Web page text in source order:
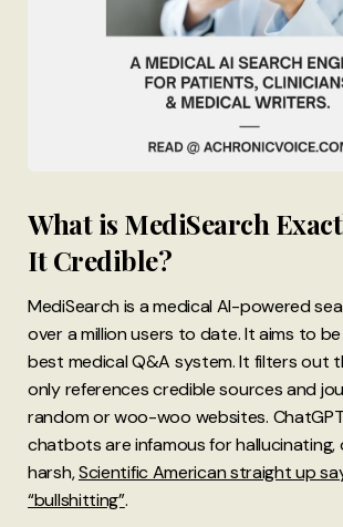
What is MediSearch
It Credible?
MediSearch is a medical AI-powered
over a million users to date. It aims to
best medical Q&A system. It filters out
only references credible sources and
random or woo-woo websites.
chatbots are infamous for hallucinating,
harsh,Scientific American straight up
“bullshitting”.